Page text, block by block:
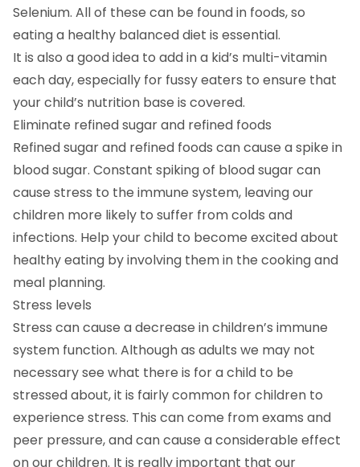
Selenium. All of these can be found in foods, so
eating a healthy balanced diet is essential.
It is also a good idea to add in a kid’s multi-vitamin
each day, especially for fussy eaters to ensure that
your child’s nutrition base is covered.
Eliminate refined sugar and refined foods
Refined sugar and refined foods can cause a spike in
blood sugar. Constant spiking of blood sugar can
cause stress to the immune system, leaving our
children more likely to suffer from colds and
infections. Help your child to become excited about
healthy eating by involving them in the cooking and
meal planning.
Stress levels
Stress can cause a decrease in children’s immune
system function. Although as adults we may not
necessary see what there is for a child to be
stressed about, it is fairly common for children to
experience stress. This can come from exams and
peer pressure, and can cause a considerable effect
on our children. It is really important that our